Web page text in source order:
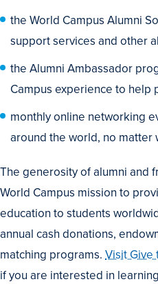
the World Campus Alumni
support services and other
the Alumni Ambassador
Campus experience to help
monthly online networking
around the world, no matter
The generosity of alumni and
World Campus mission to
education to students
annual cash donations,
matching programs. Visit Give
if you are interested in